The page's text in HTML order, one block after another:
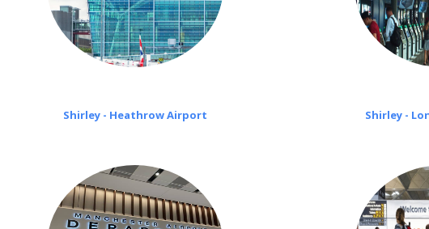
Shirley - Heathrow Airport Shirley -